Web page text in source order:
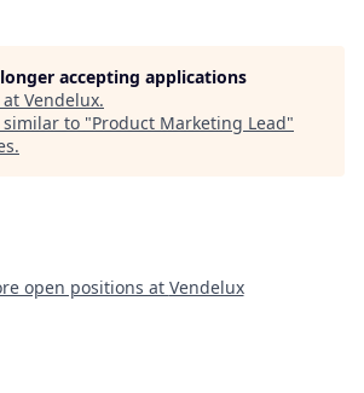
accepting applications
at Vendelux.
similar to "Product Marketing Lead"
.
open positions at Vendelux